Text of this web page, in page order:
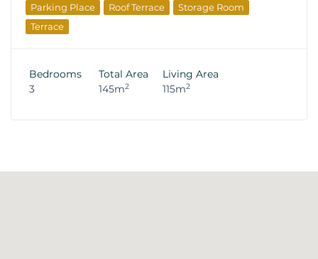
Parking Place
Roof Terrace
Storage Room
Terrace
Bedrooms
3
Total Area
145m2
Living Area
115m2